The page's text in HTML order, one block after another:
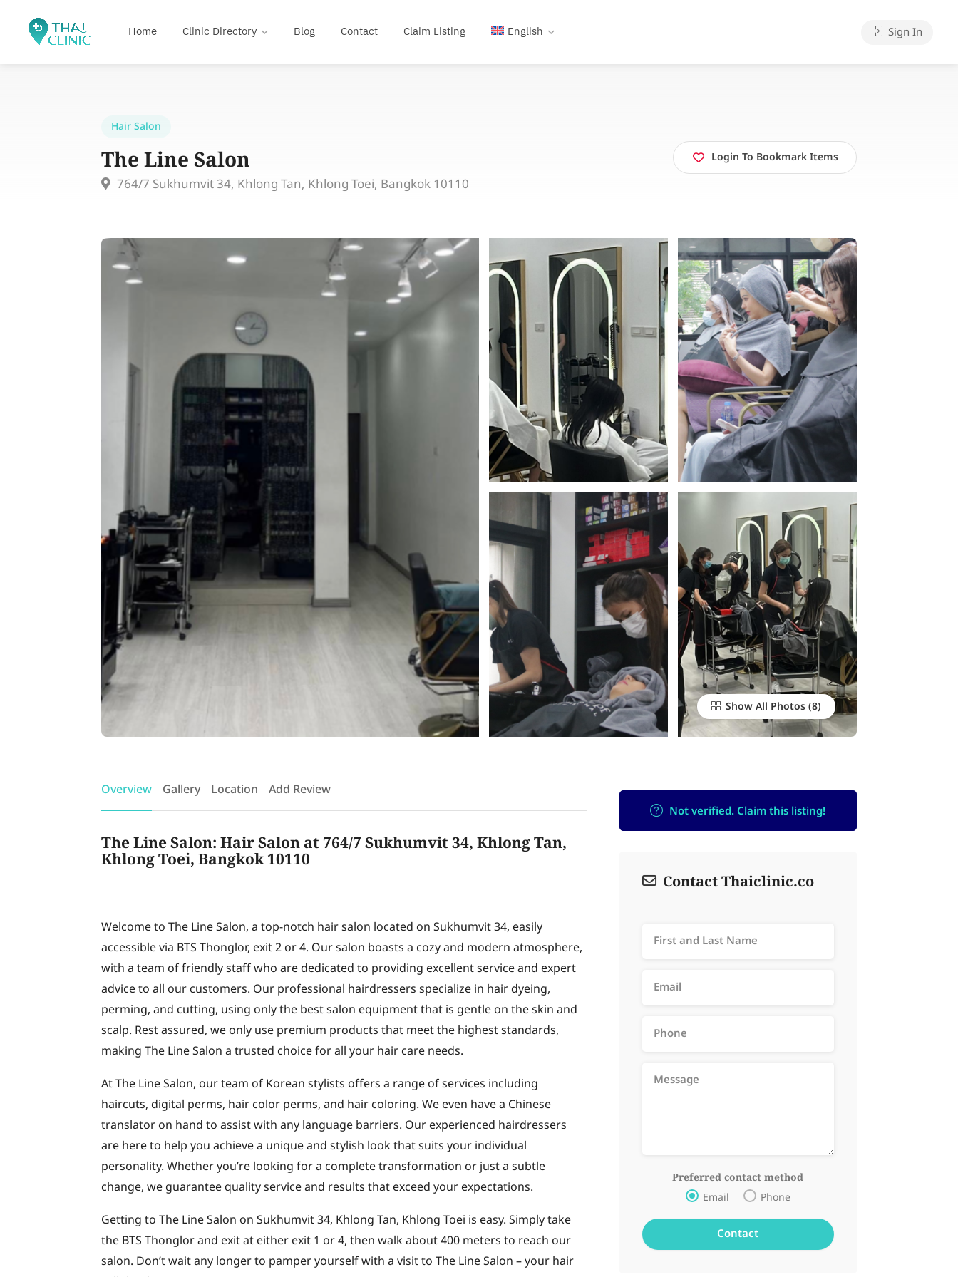
Home Clinic Directory Blog Contact Claim Listing English Sign In
Hair Salon
The Line Salon
764/7 Sukhumvit 34, Khlong Tan, Khlong Toei, Bangkok 10110
Login To Bookmark Items
Show All Photos
Overview Gallery Location Add Review
The Line Salon: Hair Salon at 764/7 Sukhumvit 34, Khlong Tan,
Khlong Toei, Bangkok 10110
Welcome to The Line Salon, a top-notch hair salon located on Sukhumvit 34, easily
accessible via BTS Thonglor, exit 2 or 4. Our salon boasts a cozy and modern atmosphere,
with a team of friendly staff who are dedicated to providing excellent service and expert
advice to all our customers. Our professional hairdressers specialize in hair dyeing,
perming, and cutting, using only the best salon equipment that is gentle on the skin and
scalp. Rest assured, we only use premium products that meet the highest standards,
making The Line Salon a trusted choice for all your hair care needs.
At The Line Salon, our team of Korean stylists offers a range of services including
haircuts, digital perms, hair color perms, and hair coloring. We even have a Chinese
translator on hand to assist with any language barriers. Our experienced hairdressers
are here to help you achieve a unique and stylish look that suits your individual
personality. Whether you’re looking for a complete transformation or just a subtle
change, we guarantee quality service and results that exceed your expectations.
Getting to The Line Salon on Sukhumvit 34, Khlong Tan, Khlong Toei is easy. Simply take
the BTS Thonglor and exit at either exit 1 or 4, then walk about 400 meters to reach our
salon. Don’t wait any longer to pamper yourself with a visit to The Line Salon – your hair
Not verified. Claim this listing!
Contact Thaiclinic.co
Preferred contact method
Email Phone